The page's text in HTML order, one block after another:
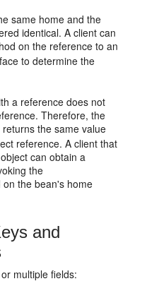
same home and the
identical. A client can
on the reference to an
to determine the
a reference does not
Therefore, the
the same value
reference. A client that
can obtain a
the
on the bean's home
and
multiple fields: